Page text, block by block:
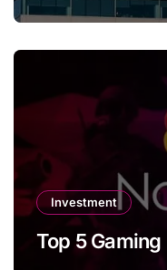
Investment
Top 5